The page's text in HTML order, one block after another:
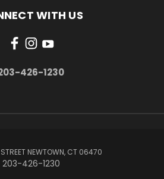
WITH US
426-1230
NEWTOWN, CT 06470
203-426-1230